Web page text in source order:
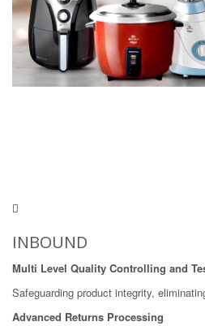
INBOUND
Multi Level Quality Controlling and
Safeguarding product integrity,
Advanced Returns Processing